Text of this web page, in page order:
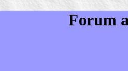
Forum